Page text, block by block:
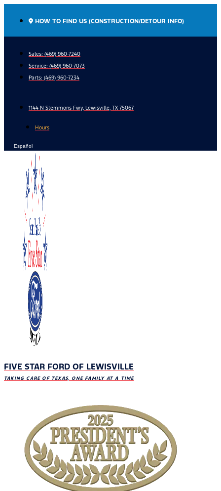
HOW TO FIND US (CONSTRUCTION/DETOUR INFO)
Sales: (469) 960-7240
Service: (469) 960-7073
Parts: (469) 960-7234
1144 N Stemmons Fwy, Lewisville, TX 75067
Hours
Español
FIVE STAR FORD OF LEWISVILLE
TAKING CARE OF TEXAS, ONE FAMILY AT A TIME